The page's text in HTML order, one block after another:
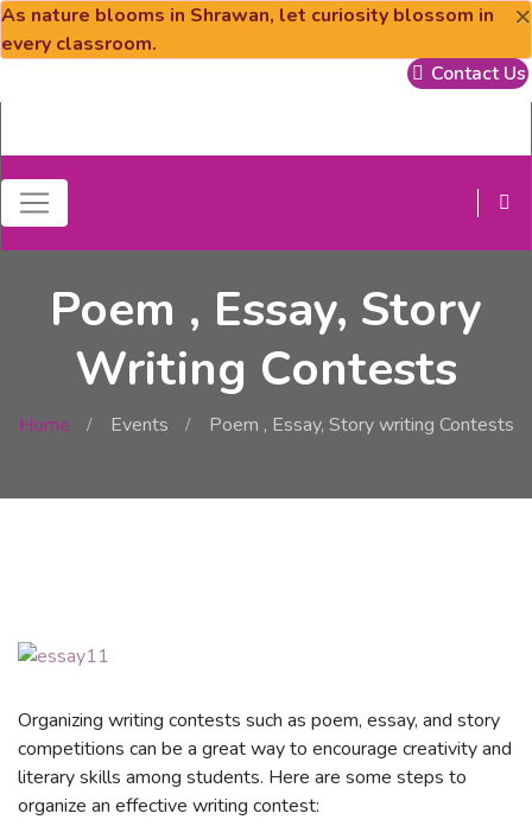
×
As nature blooms in Shrawan, let curiosity blossom in
every classroom.
Contact Us
Poem , Essay, Story
Writing Contests
Home Events Poem , Essay, Story writing Contests
Organizing writing contests such as poem, essay, and story
competitions can be a great way to encourage creativity and
literary skills among students. Here are some steps to
organize an effective writing contest: